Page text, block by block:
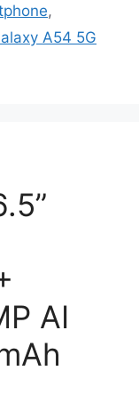
,
A54 5G
AI